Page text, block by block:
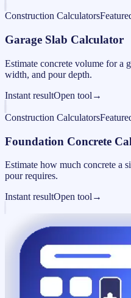
Construction Calculators
Garage Slab Calculator
Estimate concrete volume for a
width, and pour depth.
Instant resultOpen tool →
Construction Calculators
Foundation Concrete
Estimate how much concrete a
pour requires.
Instant resultOpen tool →